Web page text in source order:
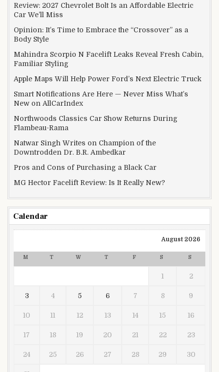
Review: 2027 Chevrolet Bolt Is an Affordable Electric
Car We’ll Miss
Opinion: It’s Time to Embrace the “Crossover” as a
Body Style
Mahindra Scorpio N Facelift Leaks Reveal Fresh Cabin,
Familiar Styling
Apple Maps Will Help Power Ford’s Next Electric Truck
Smart Notifications Are Here — Never Miss What’s
New on AllCarIndex
Northwoods Classics Car Show Returns During
Flambeau-Rama
Natwar Singh Writes on Champion of the
Downtrodden Dr. B.R. Ambedkar
Pros and Cons of Purchasing a Black Car
MG Hector Facelift Review: Is It Really New?
Calendar
August 2026
M T W T F S S
1 2
3 4 5 6 7 8 9
10 11 12 13 14 15 16
17 18 19 20 21 22 23
24 25 26 27 28 29 30